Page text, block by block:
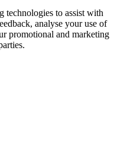
technologies to assist with
analyse your use of
promotional and marketing